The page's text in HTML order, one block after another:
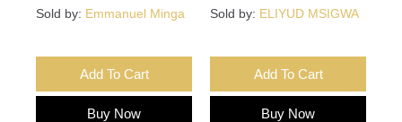
Sold by: Emmanuel Minga
Add To Cart
Buy Now
Sold by: ELIYUD MSIGWA
Add To Cart
Buy Now